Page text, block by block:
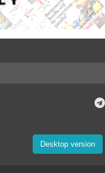
Desktop version